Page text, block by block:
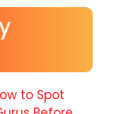
to Spot